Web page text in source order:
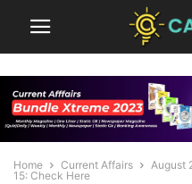
Home Current Affairs August
15: Check Here